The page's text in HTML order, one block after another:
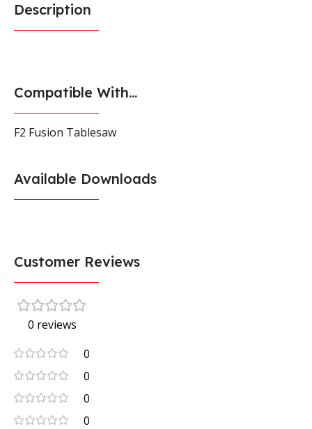
Description
Compatible With...
F2 Fusion Tablesaw
Available Downloads
Customer Reviews
0 reviews
0
0
0
0